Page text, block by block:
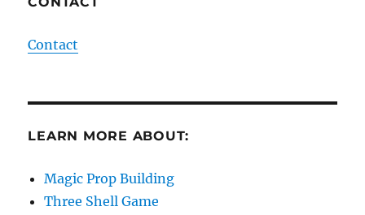
Contact
LEARN MORE ABOUT:
Magic Prop Building
Three Shell Game